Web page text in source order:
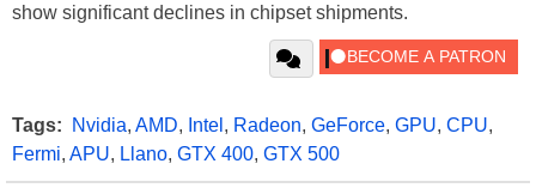
show significant declines in chipset shipments.
Tags: Nvidia, AMD, Intel , Radeon, GeForce, GPU, CPU,
Fermi, APU, Llano, GTX 400, GTX 500